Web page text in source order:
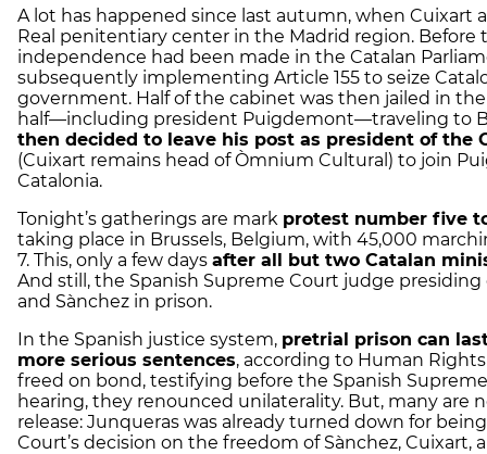
A lot has happened since last autumn, when Cuixart
Real penitentiary center in the Madrid region.
independence had been made in the Catalan
subsequently implementing Article 155 to seize
government. Half of the cabinet was then jailed in
half—including president Puigdemont—traveling to
then decided to leave his post as president of the
(Cuixart remains head of Òmnium Cultural) to join
Catalonia.
Tonight’s gatherings are mark protest number five
taking place in Brussels, Belgium, with 45,000
7. This, only a few days after all but two Catalan
And still, the Spanish Supreme Court judge
and Sànchez in prison.
In the Spanish justice system, pretrial prison can
more serious sentences, according to Human
freed on bond, testifying before the Spanish
hearing, they renounced unilaterality. But, many are
release: Junqueras was already turned down for
Court’s decision on the freedom of Sànchez, Cuixart,